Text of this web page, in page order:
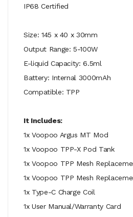
IP68 Certified
Size: 145 x 40 x 30mm
Output Range: 5-100W
E-liquid Capacity: 6.5ml
Battery: Internal 3000mAh
Compatible: TPP
It Includes:
1x Voopoo Argus MT Mod
1x Voopoo TPP-X Pod Tank
1x Voopoo TPP Mesh
1x Voopoo TPP Mesh
1x Type-C Charge Coil
1x User Manual/Warranty Card